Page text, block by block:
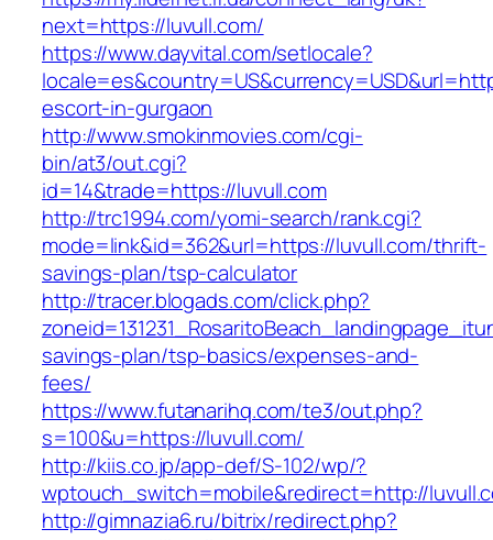
next=https://luvull.com/
https://www.dayvital.com/setlocale?
escort-in-gurgaon
http://www.smokinmovies.com/cgi-
bin/at3/out.cgi?
id=14&trade=https://luvull.com
http://trc1994.com/yomi-search/rank.cgi?
mode=link&id=362&url=https://luvull.com/thrift-
savings-plan/tsp-calculator
http://tracer.blogads.com/click.php?
savings-plan/tsp-basics/expenses-and-
fees/
https://www.futanarihq.com/te3/out.php?
s=100&u=https://luvull.com/
http://kiis.co.jp/app-def/S-102/wp/?
wptouch_switch=mobile&redirect=http://
http://gimnazia6.ru/bitrix/redirect.php?